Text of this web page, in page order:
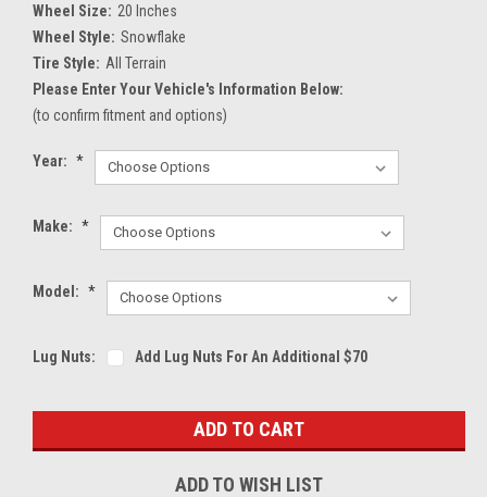
Wheel Size: 20 Inches
Wheel Style: Snowflake
Tire Style: All Terrain
Please Enter Your Vehicle's Information Below:
(to confirm fitment and options)
Year: *
Make: *
Model: *
Lug Nuts: Add Lug Nuts For An Additional $70
Stock:
ADD TO WISH LIST